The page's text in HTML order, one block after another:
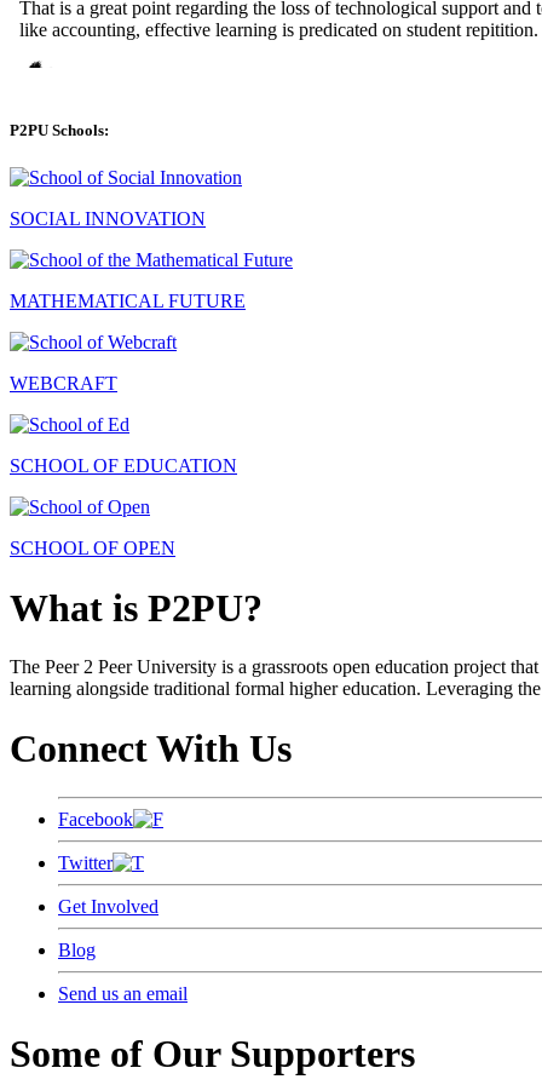
P2PU Schools:
SOCIAL INNOVATION
MATHEMATICAL FUTURE
WEBCRAFT
SCHOOL OF EDUCATION
SCHOOL OF OPEN
What is P2PU?
The Peer 2 Peer University is a grassroots open education project
learning alongside traditional formal higher education. Leveraging
Connect With Us
Facebook
Twitter
Get Involved
Blog
Send us an email
Some of Our Supporters